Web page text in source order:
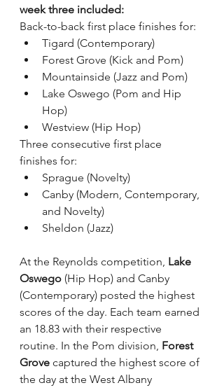
week three included:
Back-to-back first place finishes for:
Tigard (Contemporary)
Forest Grove (Kick and Pom)
Mountainside (Jazz and Pom)
Lake Oswego (Pom and Hip
Hop)
Westview (Hip Hop)
Three consecutive first place
finishes for:
Sprague (Novelty)
Canby (Modern, Contemporary,
and Novelty)
Sheldon (Jazz)
At the Reynolds competition, Lake
Oswego (Hip Hop) and Canby
(Contemporary) posted the highest
scores of the day. Each team earned
an 18.83 with their respective
routine. In the Pom division, Forest
Grove captured the highest score of
the day at the West Albany